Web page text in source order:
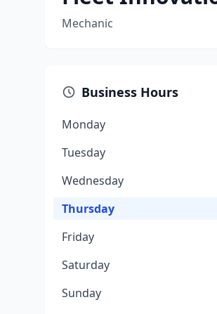
Mechanic
Business Hours
Monday
Tuesday
Wednesday
Thursday
Friday
Saturday
Sunday